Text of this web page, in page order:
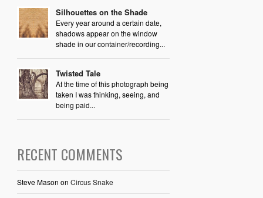
Silhouettes on the Shade
Every year around a certain date,
shadows appear on the window
shade in our container/recording...
Twisted Tale
At the time of this photograph being
taken I was thinking, seeing, and
being paid...
RECENT COMMENTS
Steve Mason on Circus Snake